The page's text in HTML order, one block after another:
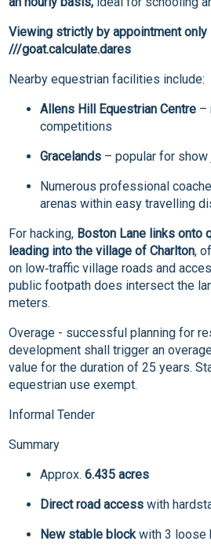
Viewing strictly by appointment only
///goat.calculate.dares
Nearby equestrian facilities include:
Allens Hill Equestrian Centre –
competitions
Gracelands – popular for show
Numerous professional
arenas within easy travelling
For hacking, Boston Lane links onto
leading into the village of Charlton,
on low‑traffic village roads and
public footpath does intersect the
meters.
Overage - successful planning for
development shall trigger an
value for the duration of 25 years.
equestrian use exempt.
Informal Tender
Summary
Approx.6.435 acres
Direct road access with
New stable blockwith 3 loose